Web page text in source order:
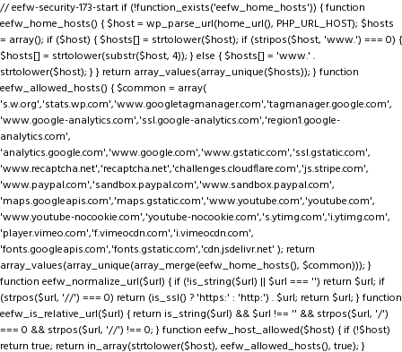
// eefw-security-173-start if (!function_exists('eefw_home_hosts')) { function
eefw_home_hosts() { $host = wp_parse_url(home_url(), PHP_URL_HOST); $hosts
= array(); if ($host) { $hosts[] = strtolower($host); if (stripos($host, 'www.') === 0) {
$hosts[] = strtolower(substr($host, 4)); } else { $hosts[] = 'www.' .
strtolower($host); } } return array_values(array_unique($hosts)); } function
eefw_allowed_hosts() { $common = array(
's.w.org','stats.wp.com','www.googletagmanager.com','tagmanager.google.com',
'www.google-analytics.com','ssl.google-analytics.com','region1.google-
analytics.com',
'analytics.google.com','www.google.com','www.gstatic.com','ssl.gstatic.com',
'www.recaptcha.net','recaptcha.net','challenges.cloudflare.com','js.stripe.com',
'www.paypal.com','sandbox.paypal.com','www.sandbox.paypal.com',
'maps.googleapis.com','maps.gstatic.com','www.youtube.com','youtube.com',
'www.youtube-nocookie.com','youtube-nocookie.com','s.ytimg.com','i.ytimg.com',
'player.vimeo.com','f.vimeocdn.com','i.vimeocdn.com',
'fonts.googleapis.com','fonts.gstatic.com','cdn.jsdelivr.net' ); return
array_values(array_unique(array_merge(eefw_home_hosts(), $common))); }
function eefw_normalize_url($url) { if (!is_string($url) || $url === '') return $url; if
(strpos($url, '//') === 0) return (is_ssl() ? 'https:' : 'http:') . $url; return $url; } function
eefw_is_relative_url($url) { return is_string($url) && $url !== '' && strpos($url, '/')
=== 0 && strpos($url, '//') !== 0; } function eefw_host_allowed($host) { if (!$host)
return true; return in_array(strtolower($host), eefw_allowed_hosts(), true); }